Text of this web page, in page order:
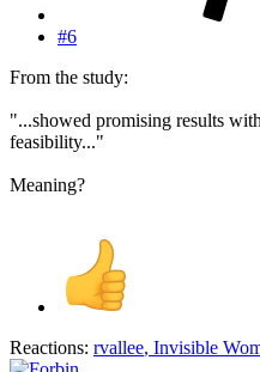
#6
From the study:
"...showed promising results
feasibility..."
Meaning?
Reactions: rvallee, Invisible